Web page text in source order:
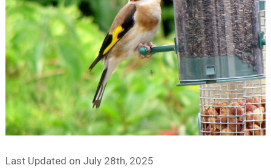
Last Updated on July 28th, 2025